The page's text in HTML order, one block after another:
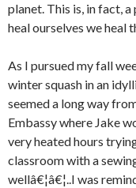
planet. This is, in fact,
heal ourselves we heal
As I pursued my fall
winter squash in an
seemed a long way
Embassy where Jake
very heated hours
classroom with a
wellâ€¦â€¦..I was